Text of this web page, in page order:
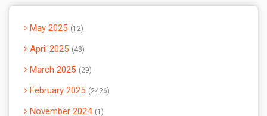
May 2025 12
April 2025 48
March 2025 29
February 2025 2426
November 2024 1